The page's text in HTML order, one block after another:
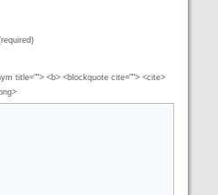
title=""> <b> <blockquote cite=""> <cite>